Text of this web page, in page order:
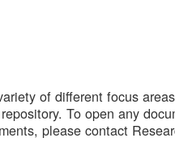
of different focus
To open any
please contact